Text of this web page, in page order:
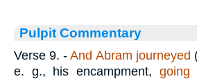
Pulpit Commentary
Verse 9. -And Abram journeyed
e. g., his encampment, going